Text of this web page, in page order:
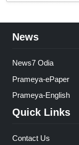
News
News7 Odia
Prameya-ePaper
Prameya-English
Quick Links
Contact Us